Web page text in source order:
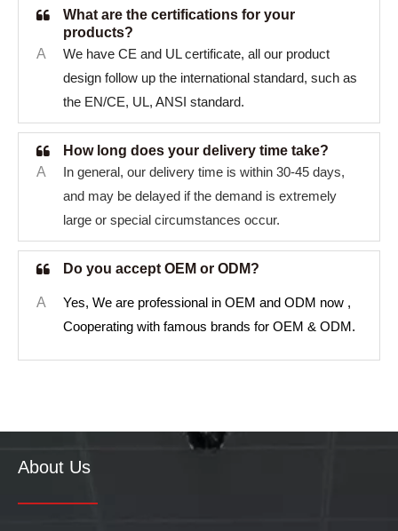
What are the certifications for your
products?
A
We have CE and UL certificate, all our product
design follow up the international standard, such as
the EN/CE, UL, ANSI standard.
How long does your delivery time take?
A
In general, our delivery time is within 30-45 days,
and may be delayed if the demand is extremely
large or special circumstances occur.
Do you accept OEM or ODM?
A
Yes, We are professional in OEM and ODM now ,
Cooperating with famous brands for OEM & ODM.
About Us